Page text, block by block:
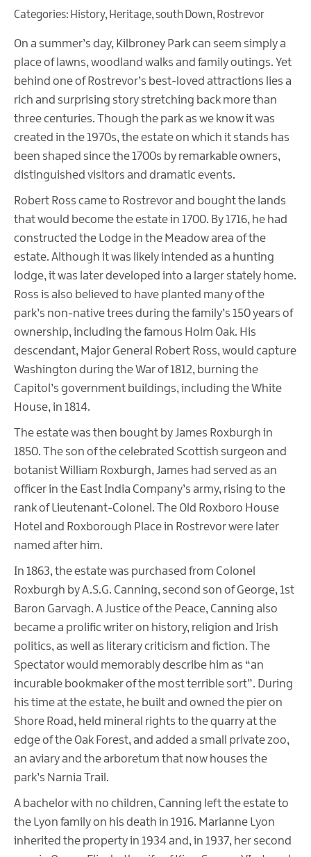
Categories: History, Heritage,south Down, Rostrevor
On a summer’s day, Kilbroney Park can seem simply a
place of lawns, woodland walks and family outings. Yet
behind one of Rostrevor’s best-loved attractions lies a
rich and surprising story stretching back more than
three centuries. Though the park as we know it was
created in the 1970s, the estate on which it stands has
been shaped since the 1700s by remarkable owners,
distinguished visitors and dramatic events.
Robert Ross came to Rostrevor and bought the lands
that would become the estate in 1700. By 1716, he had
constructed the Lodge in the Meadow area of the
estate. Although it was likely intended as a hunting
lodge, it was later developed into a larger stately home.
Ross is also believed to have planted many of the
park’s non-native trees during the family’s 150 years of
ownership, including the famous Holm Oak. His
descendant, Major General Robert Ross, would capture
Washington during the War of 1812, burning the
Capitol’s government buildings, including the White
House, in 1814.
The estate was then bought by James Roxburgh in
1850. The son of the celebrated Scottish surgeon and
botanist William Roxburgh, James had served as an
officer in the East India Company’s army, rising to the
rank of Lieutenant-Colonel. The Old Roxboro House
Hotel and Roxborough Place in Rostrevor were later
named after him.
In 1863, the estate was purchased from Colonel
Roxburgh by A.S.G. Canning, second son of George, 1st
Baron Garvagh. A Justice of the Peace, Canning also
became a prolific writer on history, religion and Irish
politics, as well as literary criticism and fiction. The
Spectator would memorably describe him as “an
incurable bookmaker of the most terrible sort”. During
his time at the estate, he built and owned the pier on
Shore Road, held mineral rights to the quarry at the
edge of the Oak Forest, and added a small private zoo,
an aviary and the arboretum that now houses the
park’s Narnia Trail.
A bachelor with no children, Canning left the estate to
the Lyon family on his death in 1916. Marianne Lyon
inherited the property in 1934 and, in 1937, her second